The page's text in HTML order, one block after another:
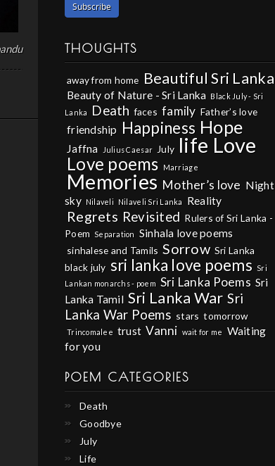
THOUGHTS
away from home Beautiful Sri Lanka
Beauty of Nature - Sri Lanka
Black July - Sri
Lanka
Death faces family Father’s love
friendship Happiness Hope
Jaffna Julius Caesar July life Love
Love poems Marriage
Memories Mother’s love Night
sky Nilaveli Nilaveli Sri Lanka Reality
Regrets Revisited Rulers of Sri Lanka -
Poem
Separation Sinhala love poems
sinhalese and Tamils Sorrow Sri Lanka
black july sri lanka love poems
Sri
Lankan monarchs - poem Sri Lanka Poems Sri
Lanka Tamil Sri Lanka War Sri
Lanka War Poems stars tomorrow
Trincomalee trust Vanni wait for me
Waiting
for you
POEM CATEGORIES
Death
Goodbye
July
Life